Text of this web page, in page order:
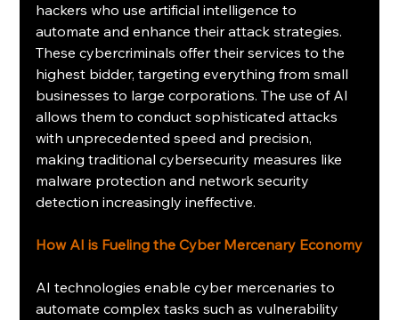
hackers who use artificial intelligence to
automate and enhance their attack strategies.
These cybercriminals offer their services to the
highest bidder, targeting everything from small
businesses to large corporations. The use of AI
allows them to conduct sophisticated attacks
with unprecedented speed and precision,
making traditional cybersecurity measures like
malware protection and network security
detection increasingly ineffective.
How AI is Fueling the Cyber Mercenary Economy
AI technologies enable cyber mercenaries to
automate complex tasks such as vulnerability